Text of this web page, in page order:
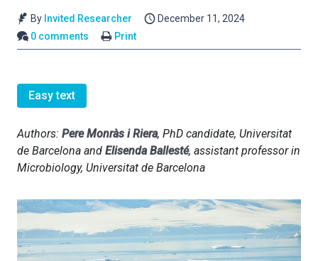
By Invited Researcher
December 11, 2024
0 comments
Print
Easy text
Authors: Pere Monràs i Riera, PhD candidate, Universitat
de Barcelona and Elisenda Ballesté, assistant professor in
Microbiology, Universitat de Barcelona